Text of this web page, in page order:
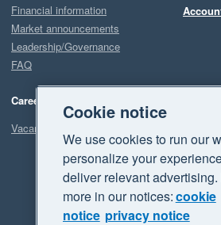
Financial information
Market announcements
Leadership/Governance
FAQ
Careers
Vacancies
Cookie notice
We use cookies to run our
personalize your
deliver relevant advertising.
more in our notices:cookie
notice privacy notice